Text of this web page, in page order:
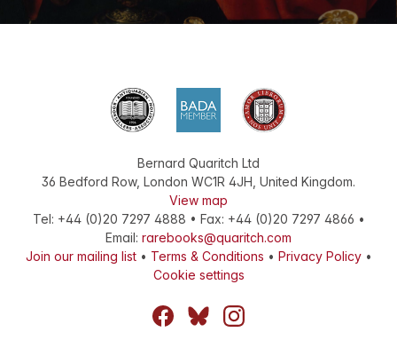
Bernard Quaritch Ltd
36 Bedford Row, London WC1R 4JH United Kingdom.
View map
Tel: +44 (0)20 7297 4888 • Fax: +44 (0)20 7297 4866 •
Email: rarebooks@quaritch.com
Join our mailing list• Terms & Conditions • Privacy Policy•
Cookie settings